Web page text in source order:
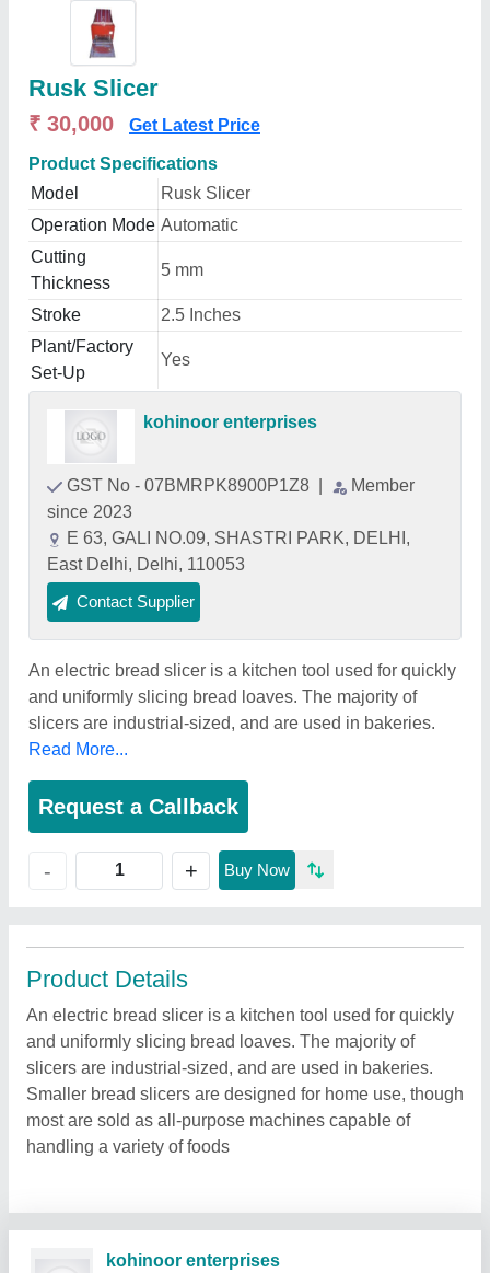
Rusk Slicer
₹ 30,000 Get Latest Price
Product Specifications
Model
Rusk Slicer
Operation Mode Automatic
Cutting
Thickness
5 mm
Stroke
2.5 Inches
Plant/Factory
Set-Up
Yes
kohinoor enterprises
GST No - 07BMRPK8900P1Z8
Member
since 2023
E 63, GALI NO.09, SHASTRI PARK, DELHI,
East Delhi, Delhi, 110053
Contact Supplier
An electric bread slicer is a kitchen tool used for quickly
and uniformly slicing bread loaves. The majority of
slicers are industrial-sized, and are used in bakeries.
Read More...
Request a Callback
- + Buy Now
Product Details
An electric bread slicer is a kitchen tool used for quickly
and uniformly slicing bread loaves. The majority of
slicers are industrial-sized, and are used in bakeries.
Smaller bread slicers are designed for home use, though
most are sold as all-purpose machines capable of
handling a variety of foods